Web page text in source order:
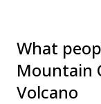
What
Mountain
Volcano